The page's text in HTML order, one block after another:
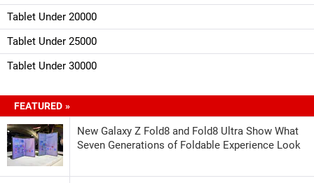
Tablet Under 20000
Tablet Under 25000
Tablet Under 30000
FEATURED »
New Galaxy Z Fold8 and Fold8 Ultra Show What
Seven Generations of Foldable Experience Look